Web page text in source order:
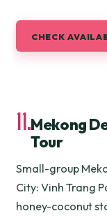
CHECK
11.Mekong
Tour
Small-group
City: Vinh Trang
honey-coconut